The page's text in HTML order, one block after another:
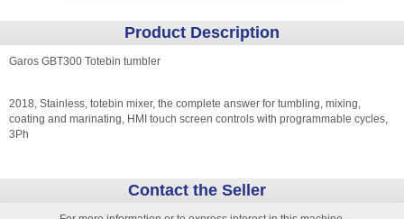
Product Description
Garos GBT300 Totebin tumbler
2018, Stainless, totebin mixer, the complete answer for tumbling, mixing,
coating and marinating, HMI touch screen controls with programmable cycles,
3Ph
Contact the Seller